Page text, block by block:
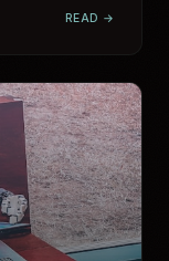
READ →